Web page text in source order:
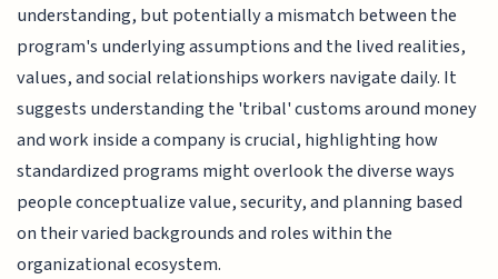
understanding, but potentially a mismatch between the
program's underlying assumptions and the lived realities,
values, and social relationships workers navigate daily. It
suggests understanding the 'tribal' customs around money
and work inside a company is crucial, highlighting how
standardized programs might overlook the diverse ways
people conceptualize value, security, and planning based
on their varied backgrounds and roles within the
organizational ecosystem.